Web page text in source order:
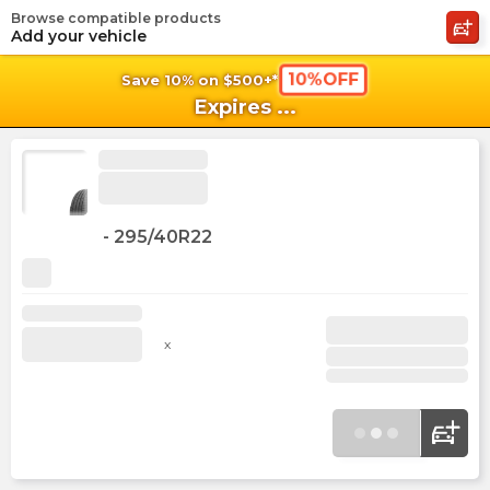
Save 10% on $500+* 10%OFF
Expires ...
Browse compatible products
Add your vehicle
- 295/40R22
x
shopping_cart